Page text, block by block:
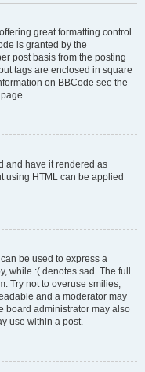
great formatting control
is granted by the
post basis from the posting
tags are enclosed in square
on BBCode see the
and have it rendered as
using HTML can be applied
be used to express a
while :( denotes sad. The full
Try not to overuse smilies,
and a moderator may
board administrator may also
use within a post.